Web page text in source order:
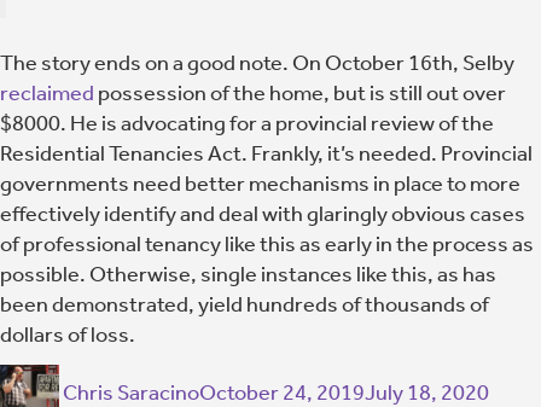
The story ends on a good note. On October 16th, Selby
reclaimed possession of the home, but is still out over
$8000. He is advocating for a provincial review of the
Residential Tenancies Act. Frankly, it’s needed. Provincial
governments need better mechanisms in place to more
effectively identify and deal with glaringly obvious cases
of professional tenancy like this as early in the process as
possible. Otherwise, single instances like this, as has
been demonstrated, yield hundreds of thousands of
dollars of loss.
Chris SaracinoOctober 24, 2019July 18, 2020